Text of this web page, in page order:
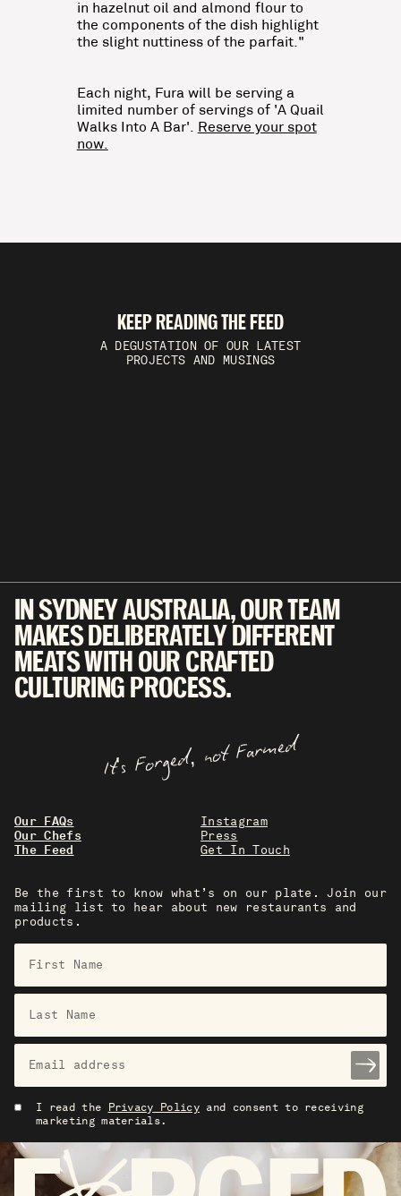
in hazelnut oil and almond flour to
the components of the dish highlight
the slight nuttiness of the parfait."
Each night, Fura will be serving a
limited number of servings of 'A Quail
Walks Into A Bar'. Reserve your spot
now.
KEEP READING THE FEED
A DEGUSTATION OF OUR LATEST
PROJECTS AND MUSINGS
IN SYDNEY AUSTRALIA, OUR TEAM
MAKES DELIBERATELY DIFFERENT
MEATS WITH OUR CRAFTED
CULTURING PROCESS.
It's Forged, not Farmed
Our FAQs
Our Chefs
The Feed
Instagram
Press
Get In Touch
Be the first to know what’s on our plate. Join our
mailing list to hear about new restaurants and
products.
I read the Privacy Policy and consent to receiving
marketing materials.